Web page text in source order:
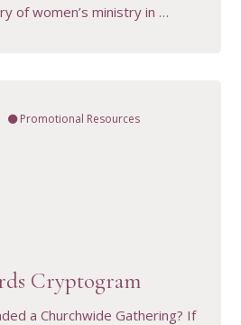
of women’s ministry in …
Promotional Resources
Cryptogram
a Churchwide Gathering? If